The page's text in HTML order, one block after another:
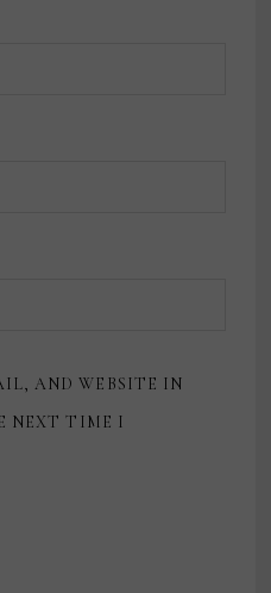
AND WEBSITE IN
NEXT TIME I